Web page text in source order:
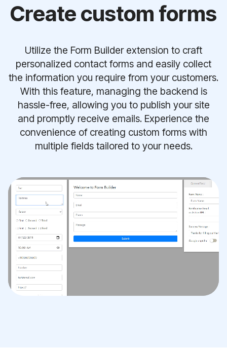
Create custom forms
Utilize the Form Builder extension to craft
personalized contact forms and easily collect
the information you require from your customers.
With this feature, managing the backend is
hassle-free, allowing you to publish your site
and promptly receive emails. Experience the
convenience of creating custom forms with
multiple fields tailored to your needs.